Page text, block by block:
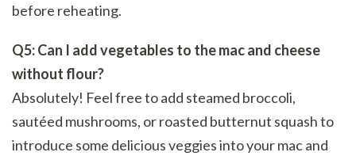
before reheating.
Q5: Can I add vegetables to the mac and cheese
without flour?
Absolutely! Feel free to add steamed broccoli,
sautéed mushrooms, or roasted butternut squash to
introduce some delicious veggies into your mac and